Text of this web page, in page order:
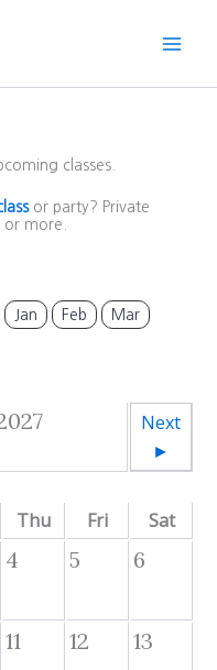
classes.
or party? Private
more.
Jan Feb Mar
Next
►
Thu Fri Sat
4 5 6
11 12 13